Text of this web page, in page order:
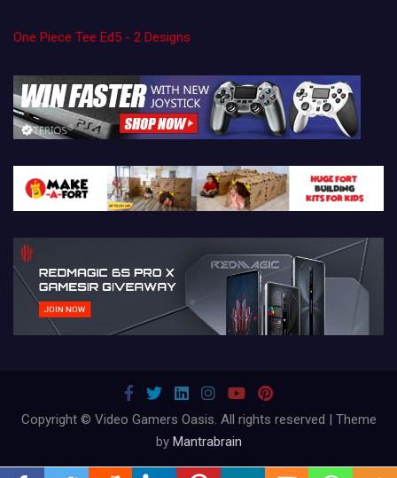
One Piece Tee Ed5 - 2 Designs
Copyright © Video Gamers Oasis. All rights reserved | Theme
by Mantrabrain